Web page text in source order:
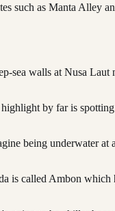
such as Manta Alley
sea walls at Nusa
by far is
being underwater
is called Ambon